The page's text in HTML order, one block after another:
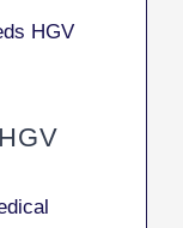
HGV